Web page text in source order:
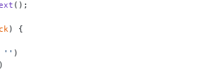
();
) {
'' )